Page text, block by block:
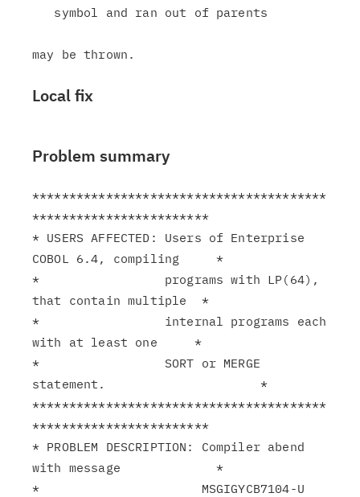
Local fix
Problem summary
****************************************
************************
* USERS AFFECTED: Users of Enterprise
COBOL 6.4, compiling     *
*                 programs with LP(64),
that contain multiple  *
*                 internal programs each
with at least one     *
*                 SORT or MERGE
statement.                     *
****************************************
************************
* PROBLEM DESCRIPTION: Compiler abend
with message             *
*                      MSGIGYCB7104-U